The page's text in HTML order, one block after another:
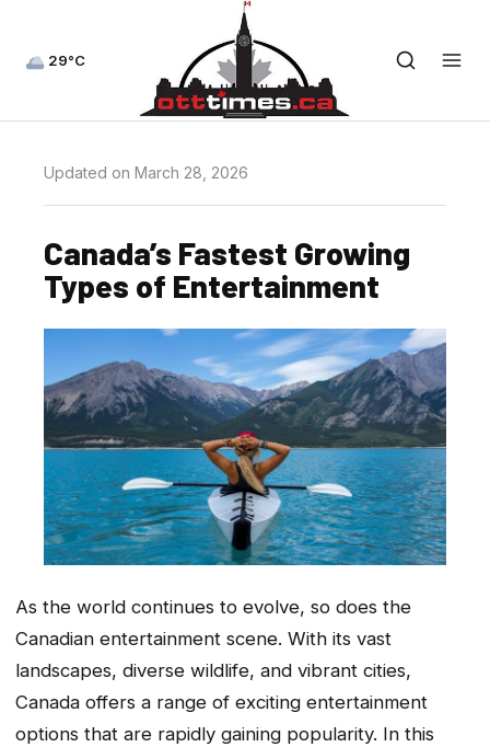
29°C
Updated on March 28, 2026
Canada’s Fastest Growing
Types of Entertainment
As the world continues to evolve, so does the
Canadian entertainment scene. With its vast
landscapes, diverse wildlife, and vibrant cities,
Canada offers a range of exciting entertainment
options that are rapidly gaining popularity. In this